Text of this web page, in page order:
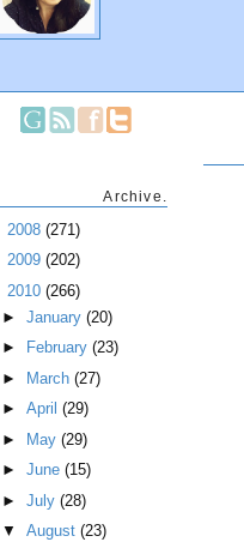
Archive.
2008 (271)
2009 (202)
2010 (266)
► January (20)
►
February (23)
►
March (27)
► April (29)
►
May (29)
► June (15)
► July (28)
▼ August (23)